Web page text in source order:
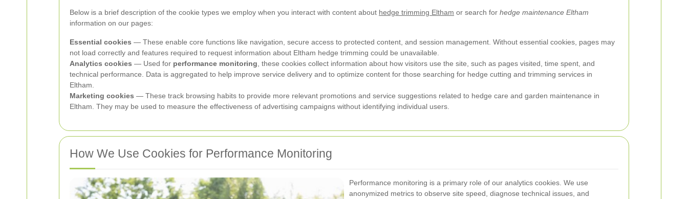
Below is a brief description of the cookie types we employ when you interact with content about hedge trimming Eltham or search for hedge maintenance Eltham
information on our pages:
Essential cookies — These enable core functions like navigation, secure access to protected content, and session management. Without essential cookies, pages may
not load correctly and features required to request information about Eltham hedge trimming could be unavailable.
Analytics cookies — Used for performance monitoring , these cookies collect information about how visitors use the site, such as pages visited, time spent, and
technical performance. Data is aggregated to help improve service delivery and to optimize content for those searching for hedge cutting and trimming services in
Eltham.
Marketing cookies — These track browsing habits to provide more relevant promotions and service suggestions related to hedge care and garden maintenance in
Eltham. They may be used to measure the effectiveness of advertising campaigns without identifying individual users.
How We Use Cookies for Performance Monitoring
Performance monitoring is a primary role of our analytics cookies. We use
anonymized metrics to observe site speed, diagnose technical issues, and